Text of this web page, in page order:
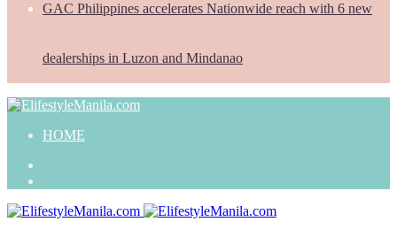
GAC Philippines accelerates Nationwide reach with 6 new
dealerships in Luzon and Mindanao
HOME